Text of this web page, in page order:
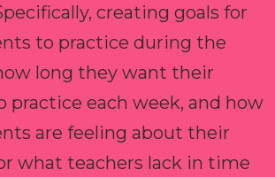
creating goals for
to practice during the
long they want their
practice each week, and how
are feeling about their
what teachers lack in time